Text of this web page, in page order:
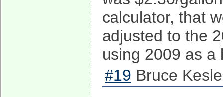
calculator, that
adjusted to the
using 2009 as a
#19 Bruce